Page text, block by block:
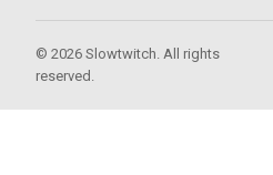
© 2026 Slowtwitch. All rights
reserved.